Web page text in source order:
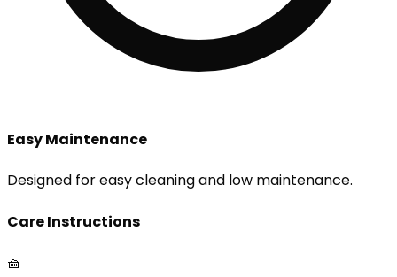
Easy Maintenance
Designed for easy cleaning and low maintenance.
Care Instructions
🧺